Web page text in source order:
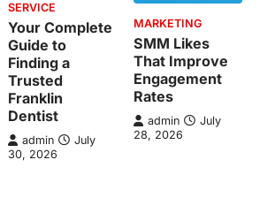
SERVICE
Your Complete
Guide to
Finding a
Trusted
Franklin
Dentist
admin
July
30, 2026
MARKETING
SMM Likes
That Improve
Engagement
Rates
admin
July
28, 2026